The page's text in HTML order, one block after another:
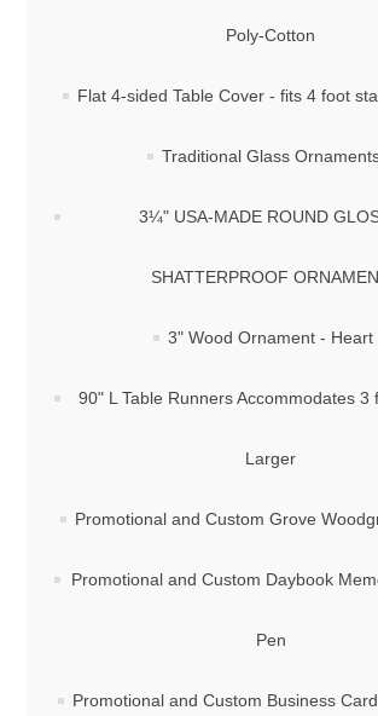
Poly-Cotton
Flat 4-sided Table Cover - fits 4 foot
Traditional Glass
3¼" USA-MADE ROUND
SHATTERPROOF
3" Wood Ornament - Heart
90" L Table Runners Accommodates 3
Larger
Promotional and Custom Grove
Promotional and Custom Daybook
Pen
Promotional and Custom Business